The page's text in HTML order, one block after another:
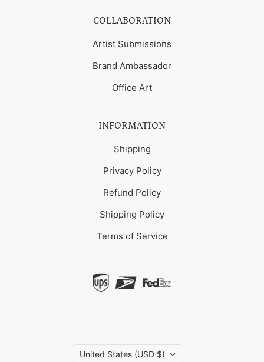
COLLABORATION
Artist Submissions
Brand Ambassador
Office Art
INFORMATION
Shipping
Privacy Policy
Refund Policy
Shipping Policy
Terms of Service
United States (USD $)